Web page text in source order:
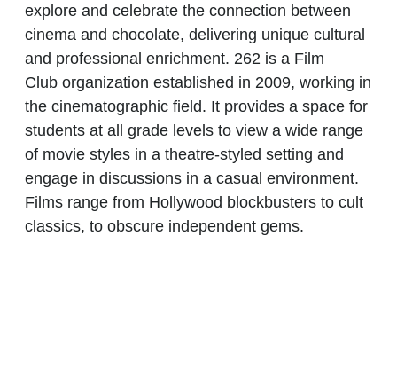
explore and celebrate the connection between
cinema and chocolate, delivering unique cultural
and professional enrichment. 262 is a Film
Club organization established in 2009, working in
the cinematographic field. It provides a space for
students at all grade levels to view a wide range
of movie styles in a theatre-styled setting and
engage in discussions in a casual environment.
Films range from Hollywood blockbusters to cult
classics, to obscure independent gems.